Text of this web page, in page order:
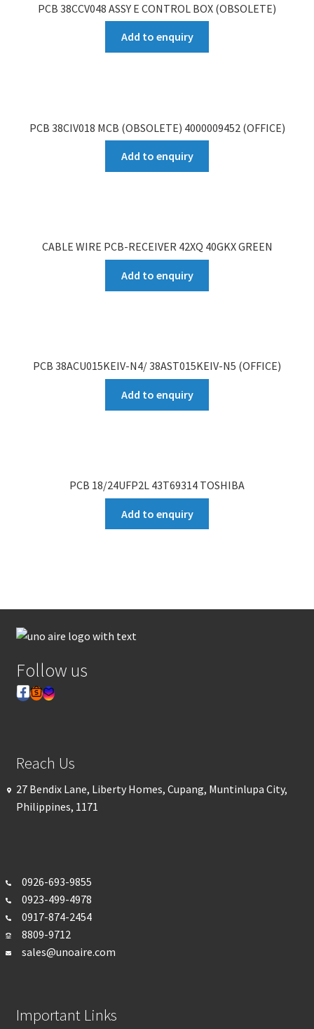
PCB 38CCV048 ASSY E CONTROL BOX (OBSOLETE)
Add to enquiry
PCB 38CIV018 MCB (OBSOLETE) 4000009452 (OFFICE)
Add to enquiry
CABLE WIRE PCB-RECEIVER 42XQ 40GKX GREEN
Add to enquiry
PCB 38ACU015KEIV-N4/ 38AST015KEIV-N5 (OFFICE)
Add to enquiry
PCB 18/24UFP2L 43T69314 TOSHIBA
Add to enquiry
Follow us
Reach Us
27 Bendix Lane, Liberty Homes, Cupang, Muntinlupa City,
Philippines, 1171
0926-693-9855
0923-499-4978
0917-874-2454
8809-9712
sales@unoaire.com
Important Links